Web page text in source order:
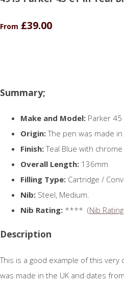
From £39.00
Summary;
Make and Model: Parker 45
Origin:The pen was made
Finish:Teal Blue with
Overall Length: 136mm
Filling Type: Cartridge /
Nib: Steel, Medium.
Nib Rating: **** (Nib
Description
This is a good example of this
was made in the UK and dates